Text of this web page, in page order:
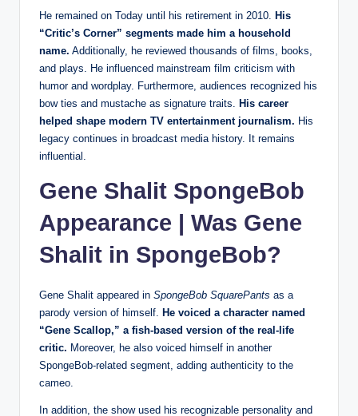
He remained on Today until his retirement in 2010. His
“Critic’s Corner” segments made him a household
name. Additionally, he reviewed thousands of films, books,
and plays. He influenced mainstream film criticism with
humor and wordplay. Furthermore, audiences recognized his
bow ties and mustache as signature traits. His career
helped shape modern TV entertainment journalism. His
legacy continues in broadcast media history. It remains
influential.
Gene Shalit SpongeBob
Appearance | Was Gene
Shalit in SpongeBob?
Gene Shalit appeared in SpongeBob SquarePants as a
parody version of himself. He voiced a character named
“Gene Scallop,” a fish-based version of the real-life
critic. Moreover, he also voiced himself in another
SpongeBob-related segment, adding authenticity to the
cameo.
In addition, the show used his recognizable personality and